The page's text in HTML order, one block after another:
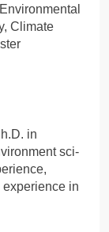
Climate
in
sci-
in